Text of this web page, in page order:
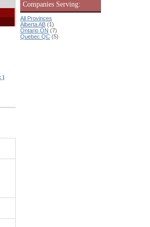
)
Companies Serving:
All Provinces
Alberta AB (1)
Ontario ON (7)
Quebec QC (5)